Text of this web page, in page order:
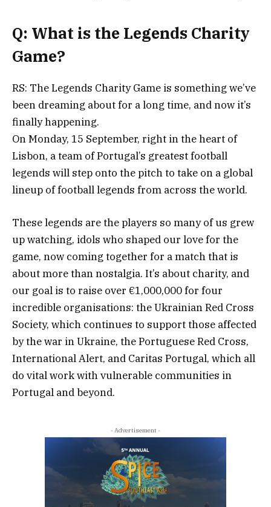
Q: What is the Legends Charity
Game?
RS: The Legends Charity Game is something we’ve
been dreaming about for a long time, and now it’s
finally happening.
On Monday, 15 September, right in the heart of
Lisbon, a team of Portugal’s greatest football
legends will step onto the pitch to take on a global
lineup of football legends from across the world.
These legends are the players so many of us grew
up watching, idols who shaped our love for the
game, now coming together for a match that is
about more than nostalgia. It’s about charity, and
our goal is to raise over €1,000,000 for four
incredible organisations: the Ukrainian Red Cross
Society, which continues to support those affected
by the war in Ukraine, the Portuguese Red Cross,
International Alert, and Caritas Portugal, which all
do vital work with vulnerable communities in
Portugal and beyond.
- Advertisement -